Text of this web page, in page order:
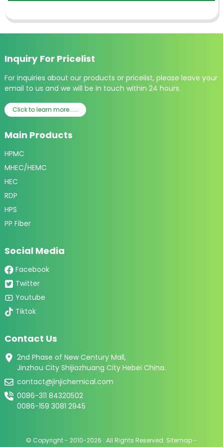
Inquiry For Pricelist
For inquiries about our products or pricelist, please leave your
email to us and we will be in touch within 24 hours.
Click to learn more......
Main Products
HPMC
MHEC/HEMC
HEC
RDP
HPS
PP Fiber
Social Media
Facebook
Twitter
Youtube
Tiktok
Contact Us
2nd Phase of New Century Mall,
Jinzhou City Shijiazhuang City Hebei China.
contact@jinjichemical.com
0086-311 84320502
0086-159 3081 2945
© Copyright - 2010-2026 : All Rights Reserved. Sitemap-